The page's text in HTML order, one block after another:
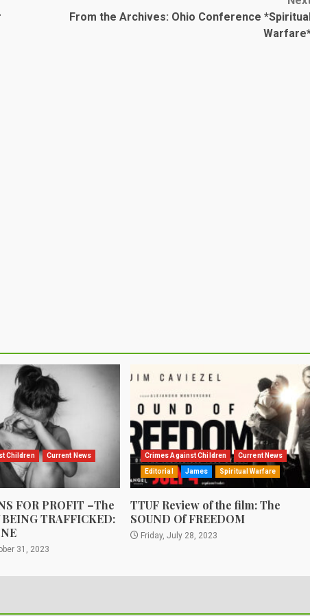
From the Archives: Ohio Conference
Children Current News
FOR PROFIT –The
BEING TRAFFICKED:
31, 2023
Crimes Against Children Current News
Editorial James Spiritual Warfare
TTUF Review of the film: The
SOUND Of FREEDOM
Friday, July 28, 2023